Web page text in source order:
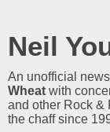
Neil
An unofficial
Wheat with
and other Rock &
the chaff since